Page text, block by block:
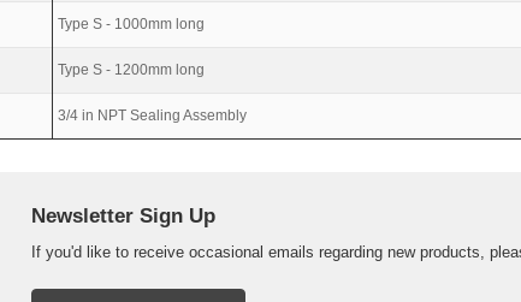
Type S - 1000mm long
Type S - 1200mm long
3/4 in NPT Sealing Assembly
Newsletter Sign Up
If you'd like to receive occasional emails regarding new products,